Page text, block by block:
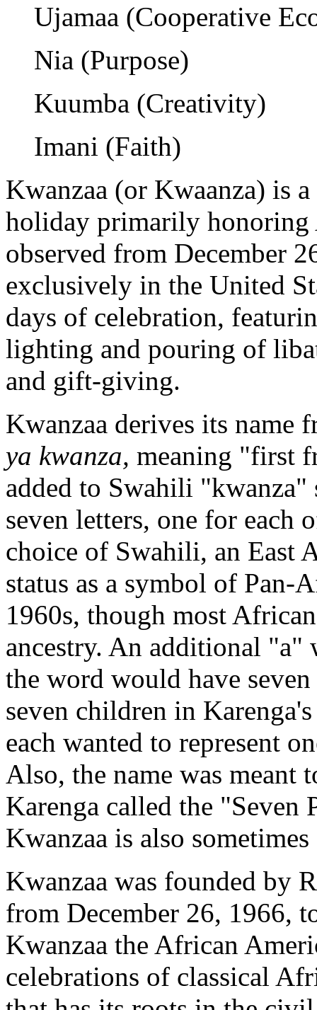
Ujamaa (Cooperative
Nia (Purpose)
Kuumba (Creativity)
Imani (Faith)
Kwanzaa (or Kwaanza) is
holiday primarily honoring
observed from December
exclusively in the United
days of celebration,
lighting and pouring of
and gift-giving.
Kwanzaa derives its name
ya kwanza, meaning "first
added to Swahili
seven letters, one for each
choice of Swahili, an East
status as a symbol of Pan-
1960s, though most
ancestry. An additional "a"
the word would have
seven children in
each wanted to represent
Also, the name was meant
Karenga called the "Seven
Kwanzaa is also
Kwanzaa was founded by
from December 26, 1966,
Kwanzaa the African
celebrations of classical